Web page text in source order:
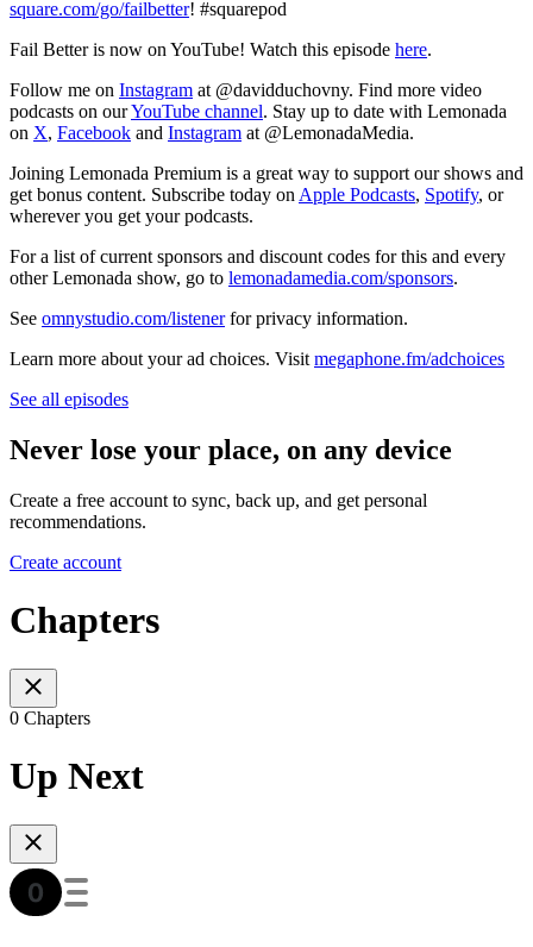
square.com/go/failbetter! #squarepod
Fail Better is now on YouTube! Watch this episode here.
Follow me on Instagram at @davidduchovny. Find more video
podcasts on ourYouTube channel. Stay up to date with Lemonada
on X, Facebook and Instagram at @LemonadaMedia.
Joining Lemonada Premium is a great way to support our shows and
get bonus content. Subscribe today on Apple Podcasts, Spotify, or
wherever you get your podcasts.
For a list of current sponsors and discount codes for this and every
other Lemonada show, go to lemonadamedia.com/sponsors.
See omnystudio.com/listenerfor privacy information.
Learn more about your ad choices. Visit megaphone.fm/adchoices
See all episodes
Never lose your place, on any device
Create a free account to sync, back up, and get personal
recommendations.
Create account
Chapters
0 Chapters
Up Next